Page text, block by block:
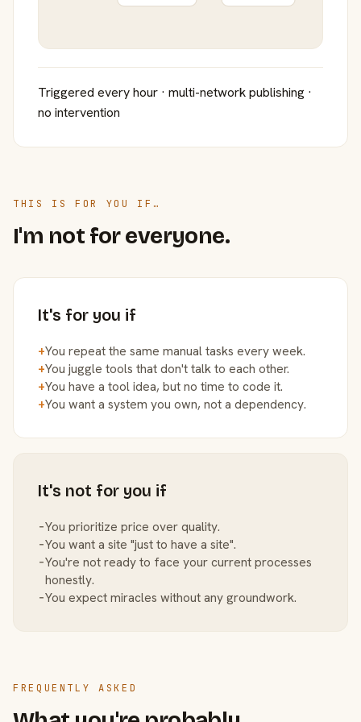
Triggered every hour · multi-network publishing ·
no intervention
THIS IS FOR YOU IF…
I'm not for everyone.
It's for you if
+You repeat the same manual tasks every week.
+You juggle tools that don't talk to each other.
+You have a tool idea, but no time to code it.
+You want a system you own, not a dependency.
It's not for you if
−You prioritize price over quality.
−You want a site "just to have a site".
−You're not ready to face your current processes
honestly.
−You expect miracles without any groundwork.
FREQUENTLY ASKED